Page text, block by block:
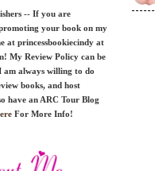
-- If you are
your book on my
at princessbookiecindy at
My Review Policy can be
am always willing to do
books, and host
have an ARC Tour Blog
For More Info!